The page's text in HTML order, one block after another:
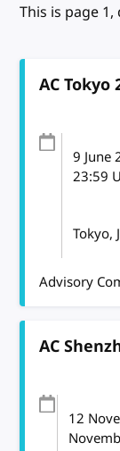
This is page
AC Tokyo
9 June
23:59
Tokyo,
Advisory
AC
12